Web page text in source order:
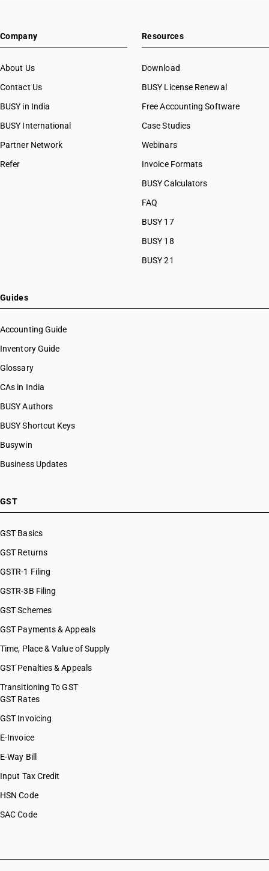
Company
About Us
Contact Us
BUSY in India
BUSY International
Partner Network
Refer
Resources
Download
BUSY License Renewal
Free Accounting Software
Case Studies
Webinars
Invoice Formats
BUSY Calculators
FAQ
BUSY 17
BUSY 18
BUSY 21
Guides
Accounting Guide
Inventory Guide
Glossary
CAs in India
BUSY Authors
BUSY Shortcut Keys
Busywin
Business Updates
GST
GST Basics
GST Returns
GSTR-1 Filing
GSTR-3B Filing
GST Schemes
GST Payments & Appeals
Time, Place & Value of Supply
GST Penalties & Appeals
Transitioning To GST
GST Rates
GST Invoicing
E-Invoice
E-Way Bill
Input Tax Credit
HSN Code
SAC Code